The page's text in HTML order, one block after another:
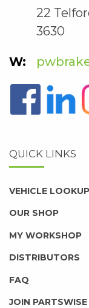
22
3630
QUICK LINKS
VEHICLE LOOKUP
OUR SHOP
MY WORKSHOP
DISTRIBUTORS
FAQ
JOIN PARTSWISE